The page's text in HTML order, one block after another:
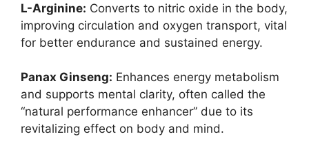
L-Arginine: Converts to nitric oxide in the body,
improving circulation and oxygen transport, vital
for better endurance and sustained energy.
Panax Ginseng: Enhances energy metabolism
and supports mental clarity, often called the
“natural performance enhancer” due to its
revitalizing effect on body and mind.